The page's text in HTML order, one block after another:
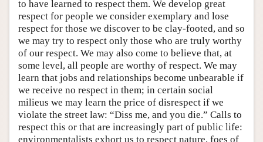
to have learned to respect them. We develop great
respect for people we consider exemplary and lose
respect for those we discover to be clay-footed, and so
we may try to respect only those who are truly worthy
of our respect. We may also come to believe that, at
some level, all people are worthy of respect. We may
learn that jobs and relationships become unbearable if
we receive no respect in them; in certain social
milieus we may learn the price of disrespect if we
violate the street law: “Diss me, and you die.” Calls to
respect this or that are increasingly part of public life:
environmentalists exhort us to respect nature, foes of